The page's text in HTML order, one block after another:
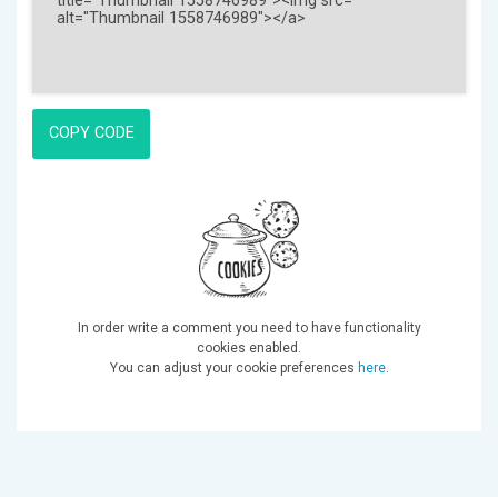
COPY CODE
In order write a comment you need to have functionality
cookies enabled.
You can adjust your cookie preferences here.